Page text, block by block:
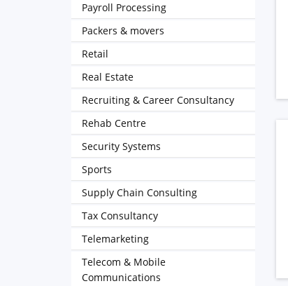
Payroll Processing
Packers & movers
Retail
Real Estate
Recruiting & Career Consultancy
Rehab Centre
Security Systems
Sports
Supply Chain Consulting
Tax Consultancy
Telemarketing
Telecom & Mobile
Communications